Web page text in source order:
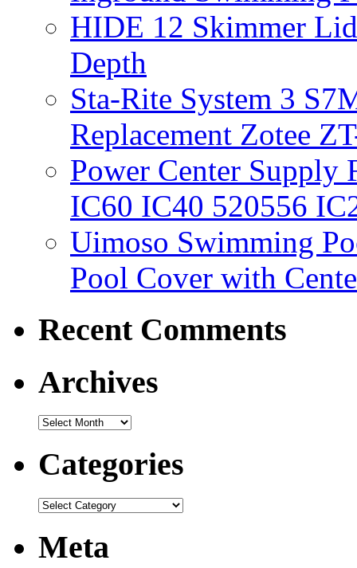
HIDE 12 Skimmer
Depth
Sta-Rite System 3
Replacement Zotee
Power Center
IC60 IC40 520556
Uimoso Swimming
Pool Cover with
Recent Comments
Archives
Categories
Meta